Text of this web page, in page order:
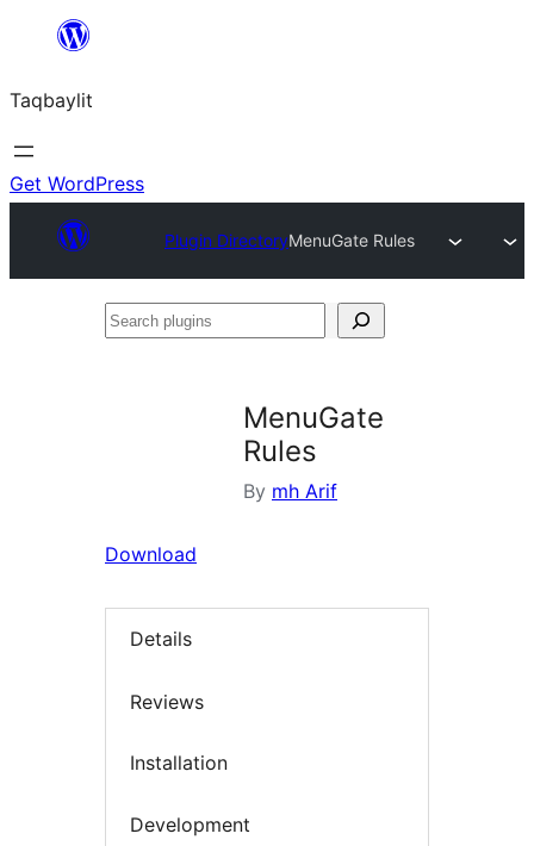
ugbur
Taqbaylit
Get WordPress
Plugin DirectoryMenuGate Rules
Search
MenuGate
Rules
By mh Arif
Download
Details
Reviews
Installation
Development